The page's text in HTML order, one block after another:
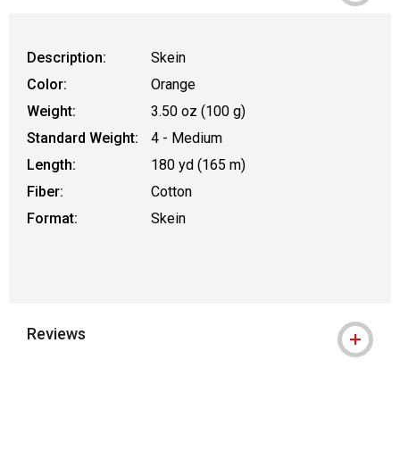
Description:
Skein
Color:
Orange
Weight:
3.50 oz (100 g)
Standard Weight:
4 - Medium
Length:
180 yd (165 m)
Fiber:
Cotton
Format:
Skein
Reviews